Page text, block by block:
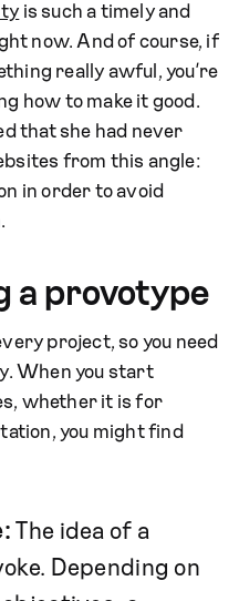
is such a timely and
now. And of course, if
really awful, you’re
how to make it good.
that she had never
from this angle:
in order to avoid
a provotype
project, so you need
When you start
whether it is for
you might find
The idea of a
Depending on